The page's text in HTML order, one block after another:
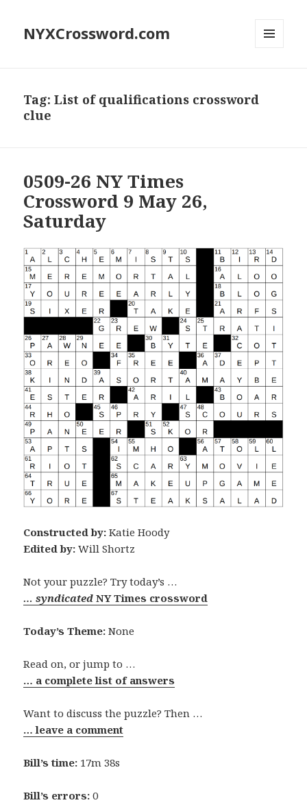
NYXCrossword.com
Tag:List of qualifications crossword
clue
0509-26 NY Times
Crossword 9 May 26,
Saturday
Constructed by:Katie Hoody
Edited by: Will Shortz
Not your puzzle? Try today’s …
… syndicatedNY Times crossword
Today’s Theme:None
Read on, or jump to …
… a complete list of answers
Want to discuss the puzzle? Then …
… leave a comment
Bill’s time: 17m 38s
Bill’s errors:0